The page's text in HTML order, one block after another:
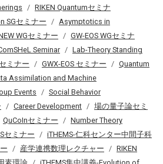
RIKEN Quantumセミナ
SGセミナー
Asymptotics in
WGセミナー
GW-EOS WGセミナ
Seminar
Lab-Theory Standing
ミナー GWX-EOS セミナー
Quantum
Assimilation and Machine
Events
Social Behavior
Career Development
場の量子論セミ
QuCoInセミナー
Number Theory
セミナー
iTHEMS-仁科センター中間子科
産学連携数理レクチャー
RIKEN